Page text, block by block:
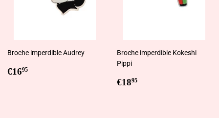
Broche imperdible Audrey
Regular
€1695
Broche imperdible Kokeshi
Pippi
Regular
€1895